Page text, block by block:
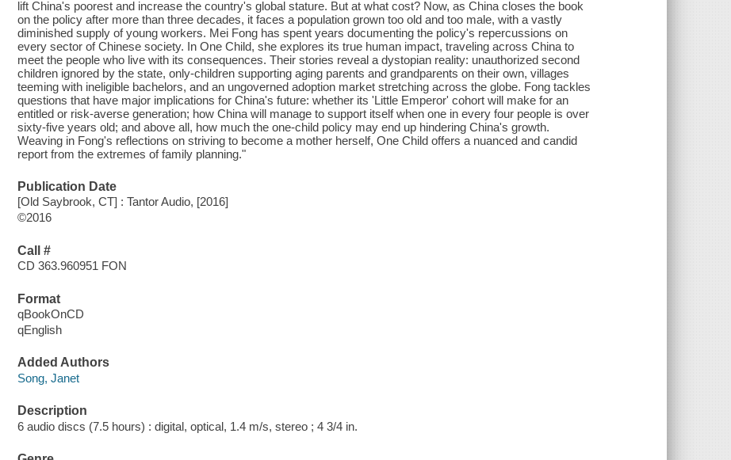
lift China's poorest and increase the country's global stature. But at what cost? Now, as China closes the book
on the policy after more than three decades, it faces a population grown too old and too male, with a vastly
diminished supply of young workers. Mei Fong has spent years documenting the policy's repercussions on
every sector of Chinese society. In One Child, she explores its true human impact, traveling across China to
meet the people who live with its consequences. Their stories reveal a dystopian reality: unauthorized second
children ignored by the state, only-children supporting aging parents and grandparents on their own, villages
teeming with ineligible bachelors, and an ungoverned adoption market stretching across the globe. Fong tackles
questions that have major implications for China's future: whether its 'Little Emperor' cohort will make for an
entitled or risk-averse generation; how China will manage to support itself when one in every four people is over
sixty-five years old; and above all, how much the one-child policy may end up hindering China's growth.
Weaving in Fong's reflections on striving to become a mother herself, One Child offers a nuanced and candid
report from the extremes of family planning."
Publication Date
[Old Saybrook, CT] : Tantor Audio, [2016]
©2016
Call #
CD 363.960951 FON
Format
qBookOnCD
qEnglish
Added Authors
Song, Janet
Description
6 audio discs (7.5 hours) : digital, optical, 1.4 m/s, stereo ; 4 3/4 in.